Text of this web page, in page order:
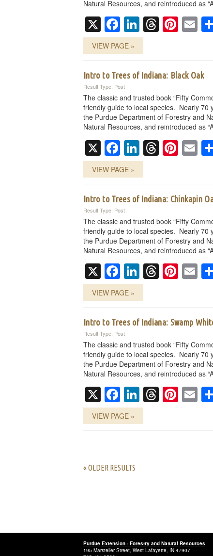
Natural Resources, and reintroduced as
X Facebook
LinkedIn
VIEW PAGE »
Intro to Trees of Indiana: Black Oak
Result Type: Post
The classic and trusted book “Fifty
friendly guide to local species. Nearly 70
the Purdue Department of Forestry and
Natural Resources, and reintroduced as
X Facebook
LinkedIn
VIEW PAGE »
Intro to Trees of Indiana: Chinkapin
Result Type: Post
The classic and trusted book “Fifty
friendly guide to local species. Nearly 70
the Purdue Department of Forestry and
Natural Resources, and reintroduced as
X Facebook
LinkedIn
VIEW PAGE »
Intro to Trees of Indiana: Swamp
Result Type: Post
The classic and trusted book “Fifty
friendly guide to local species. Nearly 70
the Purdue Department of Forestry and
Natural Resources, and reintroduced as
X Facebook
LinkedIn
VIEW PAGE »
« OLDER RESULTS
Purdue Extension - Forestry and Natural Resources
195 Marsteller Street, West Lafayette, IN 47907